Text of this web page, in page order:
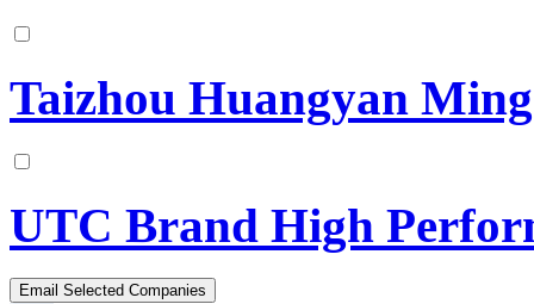
Taizhou Huangyan
UTC Brand High